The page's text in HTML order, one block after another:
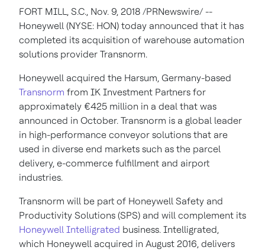
FORT MILL, S.C., Nov. 9, 2018 /PRNewswire/ --
Honeywell (NYSE: HON) today announced that it has
completed its acquisition of warehouse automation
solutions provider Transnorm.
Honeywell acquired the Harsum, Germany-based
Transnorm from IK Investment Partners for
approximately €425 million in a deal that was
announced in October. Transnorm is a global leader
in high-performance conveyor solutions that are
used in diverse end markets such as the parcel
delivery, e-commerce fulfillment and airport
industries.
Transnorm will be part of Honeywell Safety and
Productivity Solutions (SPS) and will complement its
Honeywell Intelligrated business. Intelligrated,
which Honeywell acquired in August 2016, delivers